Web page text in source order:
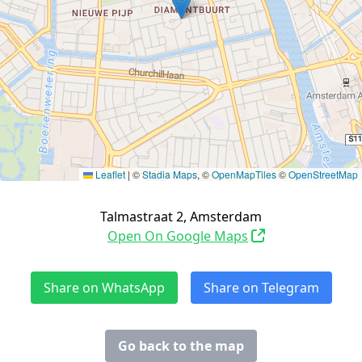
Leaflet | ©Stadia Maps, ©OpenMapTiles©OpenStreetMap
Talmastraat 2, Amsterdam
Open On Google Maps
Share on WhatsApp Share on Telegram
Go back to the map